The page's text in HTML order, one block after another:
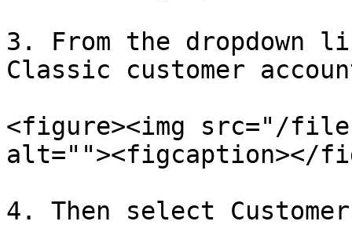
3. From the
Classic customer
<figure><img src="/files/
alt=""><figcaption></
4. Then select